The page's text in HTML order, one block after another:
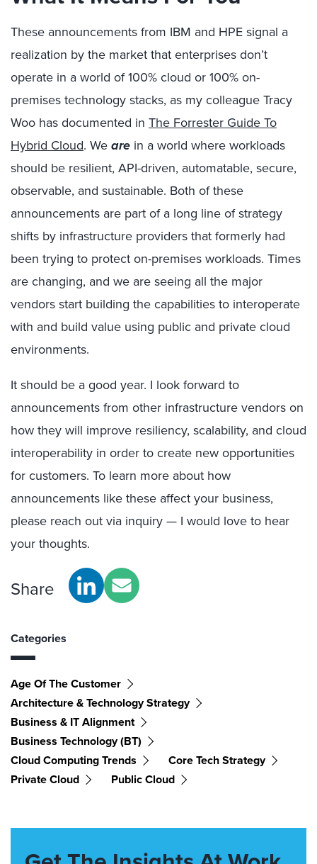
These announcements from IBM and HPE signal a
realization by the market that enterprises don’t
operate in a world of 100% cloud or 100% on-
premises technology stacks, as my colleague Tracy
Woo has documented in The Forrester Guide To
Hybrid Cloud. Weare in a world where workloads
should be resilient, API-driven, automatable, secure,
observable, and sustainable. Both of these
announcements are part of a long line of strategy
shifts by infrastructure providers that formerly had
been trying to protect on-premises workloads. Times
are changing, and we are seeing all the major
vendors start building the capabilities to interoperate
with and build value using public and private cloud
environments.
It should be a good year. I look forward to
announcements from other infrastructure vendors on
how they will improve resiliency, scalability, and cloud
interoperability in order to create new opportunities
for customers. To learn more about how
announcements like these affect your business,
please reach out via inquiry — I would love to hear
your thoughts.
Share
Categories
Age Of The Customer
Architecture & Technology Strategy
Business & IT Alignment
Business Technology (BT)
Cloud Computing Trends
Core Tech Strategy
Private Cloud
Public Cloud